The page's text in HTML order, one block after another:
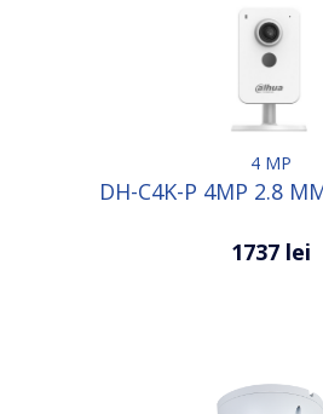
4 MP
DH-C4K-P 4MP 2.8
1737 lei